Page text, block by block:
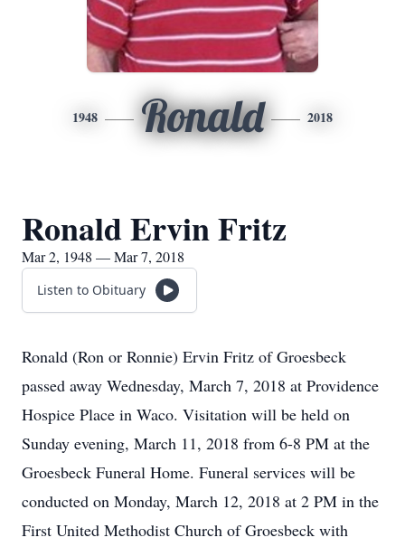
1948 Ronald 2018
Ronald Ervin Fritz
Mar 2, 1948 — Mar 7, 2018
Listen to Obituary
Ronald (Ron or Ronnie) Ervin Fritz of Groesbeck
passed away Wednesday, March 7, 2018 at Providence
Hospice Place in Waco. Visitation will be held on
Sunday evening, March 11, 2018 from 6-8 PM at the
Groesbeck Funeral Home. Funeral services will be
conducted on Monday, March 12, 2018 at 2 PM in the
First United Methodist Church of Groesbeck with